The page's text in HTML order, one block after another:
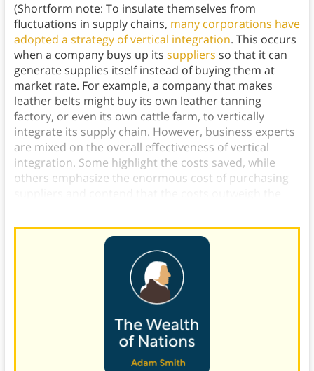
(Shortform note: To insulate themselves from
fluctuations in supply chains, many corporations have
adopted a strategy of vertical integration. This occurs
when a company buys up its suppliers so that it can
generate supplies itself instead of buying them at
market rate. For example, a company that makes
leather belts might buy its own leather tanning
factory, or even its own cattle farm, to vertically
integrate its supply chain. However, business experts
are mixed on the overall effectiveness of vertical
integration. Some highlight the costs saved, while
others emphasize the enormous cost of purchasing